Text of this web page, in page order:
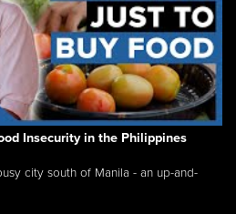
Insecurity in the Philippines
city south of Manila - an up-and-